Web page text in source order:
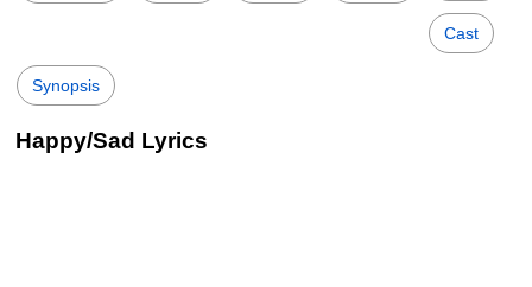
Cast
Synopsis
Happy/Sad Lyrics